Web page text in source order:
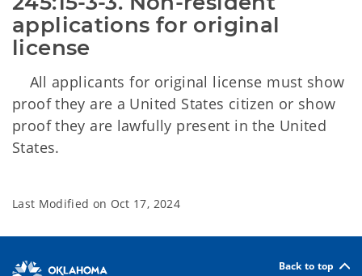
applications for original
license
All applicants for original license must show
proof they are a United States citizen or show
proof they are lawfully present in the United
States.
Last Modified on Oct 17, 2024
Back to top